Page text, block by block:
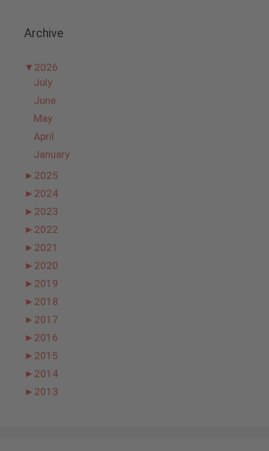
Archive
▼ 2026
July
June
May
April
January
► 2025
► 2024
► 2023
► 2022
► 2021
► 2020
► 2019
► 2018
► 2017
► 2016
► 2015
► 2014
► 2013